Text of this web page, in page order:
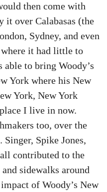
then come with
it over Calabasas (the
Sydney, and even
it had little to
to bring Woody’s
York where his New
York, New York
I live in now.
too, over the
Spike Jones,
contributed to the
sidewalks around
of Woody’s New